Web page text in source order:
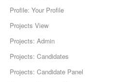
Profile: Your Profile
Projects View
Projects: Admin
Projects: Candidates
Projects: Candidate Panel